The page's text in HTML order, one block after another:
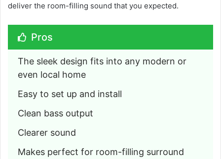
deliver the room-filling sound that you expected.
Pros
The sleek design fits into any modern or
even local home
Easy to set up and install
Clean bass output
Clearer sound
Makes perfect for room-filling surround